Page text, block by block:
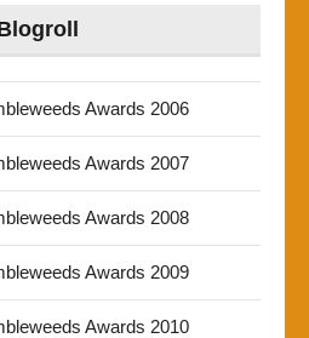
Awards 2006
Awards 2007
Awards 2008
Awards 2009
Awards 2010